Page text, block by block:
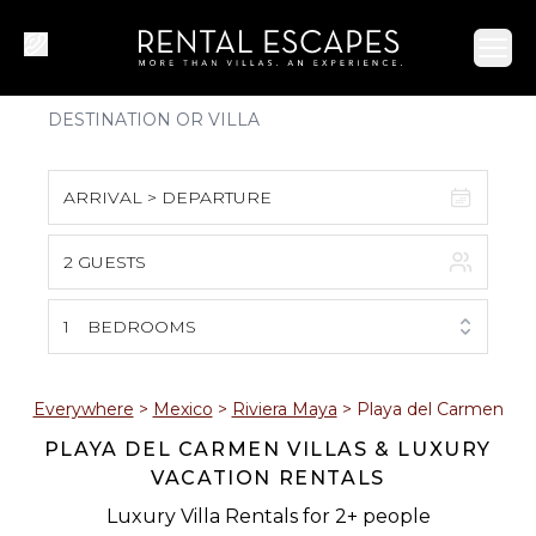
ARRIVAL > DEPARTURE
S M T W T F S
1
2 3 4 5 6 7 8
9 10 11 12 13 14 15
16 17 18 19 20 21 22
2 GUESTS
1 BEDROOMS
Everywhere > Mexico > Riviera Maya > Playa del Carmen
PLAYA DEL CARMEN VILLAS & LUXURY
VACATION RENTALS
Luxury Villa Rentals for 2+ people